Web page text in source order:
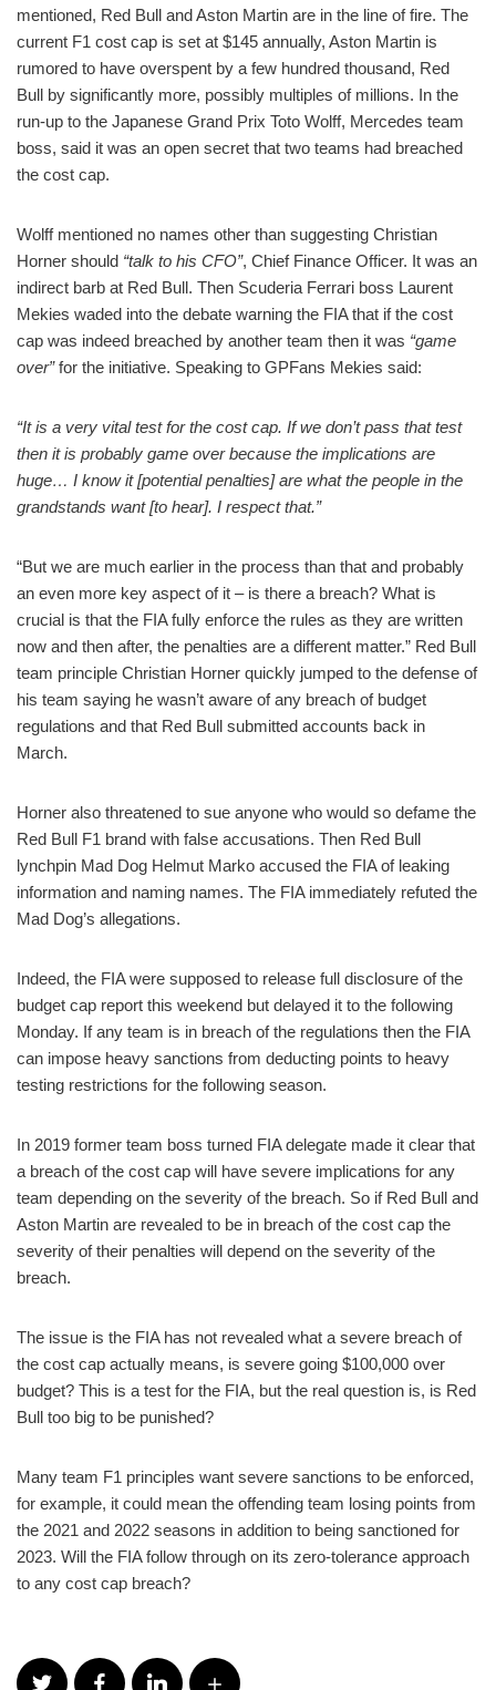
mentioned, Red Bull and Aston Martin are in the line of fire. The
current F1 cost cap is set at $145 annually, Aston Martin is
rumored to have overspent by a few hundred thousand, Red
Bull by significantly more, possibly multiples of millions. In the
run-up to the Japanese Grand Prix Toto Wolff, Mercedes team
boss, said it was an open secret that two teams had breached
the cost cap.
Wolff mentioned no names other than suggesting Christian
Horner should “talk to his CFO”, Chief Finance Officer. It was an
indirect barb at Red Bull. Then Scuderia Ferrari boss Laurent
Mekies waded into the debate warning the FIA that if the cost
cap was indeed breached by another team then it was “game
over”for the initiative. Speaking to GPFans Mekies said:
“It is a very vital test for the cost cap. If we don’t pass that test
then it is probably game over because the implications are
huge… I know it [potential penalties] are what the people in the
grandstands want [to hear]. I respect that.”
“But we are much earlier in the process than that and probably
an even more key aspect of it – is there a breach? What is
crucial is that the FIA fully enforce the rules as they are written
now and then after, the penalties are a different matter.” Red Bull
team principle Christian Horner quickly jumped to the defense of
his team saying he wasn’t aware of any breach of budget
regulations and that Red Bull submitted accounts back in
March.
Horner also threatened to sue anyone who would so defame the
Red Bull F1 brand with false accusations. Then Red Bull
lynchpin Mad Dog Helmut Marko accused the FIA of leaking
information and naming names. The FIA immediately refuted the
Mad Dog’s allegations.
Indeed, the FIA were supposed to release full disclosure of the
budget cap report this weekend but delayed it to the following
Monday. If any team is in breach of the regulations then the FIA
can impose heavy sanctions from deducting points to heavy
testing restrictions for the following season.
In 2019 former team boss turned FIA delegate made it clear that
a breach of the cost cap will have severe implications for any
team depending on the severity of the breach. So if Red Bull and
Aston Martin are revealed to be in breach of the cost cap the
severity of their penalties will depend on the severity of the
breach.
The issue is the FIA has not revealed what a severe breach of
the cost cap actually means, is severe going $100,000 over
budget? This is a test for the FIA, but the real question is, is Red
Bull too big to be punished?
Many team F1 principles want severe sanctions to be enforced,
for example, it could mean the offending team losing points from
the 2021 and 2022 seasons in addition to being sanctioned for
2023. Will the FIA follow through on its zero-tolerance approach
to any cost cap breach?